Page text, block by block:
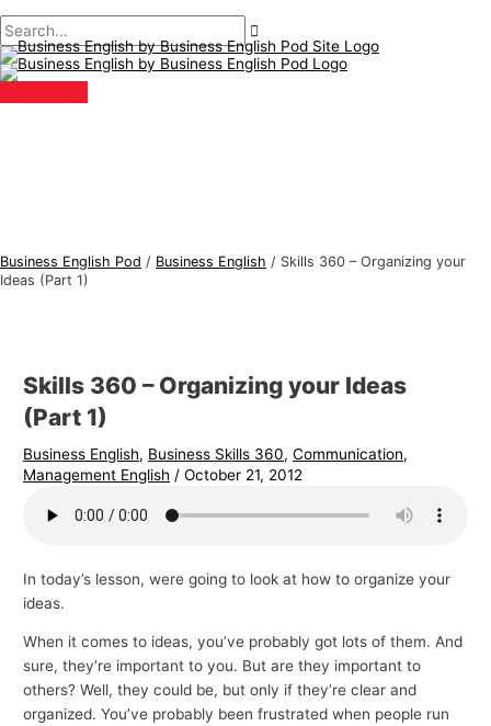
to
content
Menu
Business English Pod / Business English / Skills 360 – Organizing your
Ideas (Part 1)
Skills 360 – Organizing your Ideas
(Part 1)
Business English, Business Skills 360,Communication,
Management English /October 21, 2012
In today’s lesson, were going to look at how to organize your
ideas.
When it comes to ideas, you’ve probably got lots of them. And
sure, they’re important to you. But are they important to
others? Well, they could be, but only if they’re clear and
organized. You’ve probably been frustrated when people run
navigation
here..
B
u
s
i
n
s
h
T
o
c
s
S
e
a
r
: